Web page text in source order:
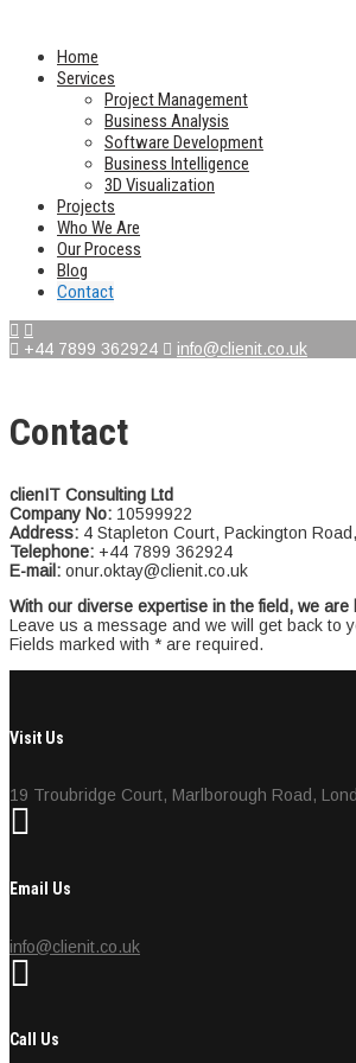
Home
Services
Project Management
Business Analysis
Software Development
Business Intelligence
3D Visualization
Projects
Who We Are
Our Process
Blog
Contact
+44 7899 362924 info@clienit.co.uk
Contact
clienIT Consulting Ltd
Company No: 10599922
Address: 4 Stapleton Court, Packington
Telephone: +44 7899 362924
E-mail: onur.oktay@clienit.co.uk
With our diverse expertise in the field, we
Leave us a message and we will get back to
Fields marked with * are required.
Visit Us
19 Troubridge Court, Marlborough Road,
Email Us
info@clienit.co.uk
Call Us